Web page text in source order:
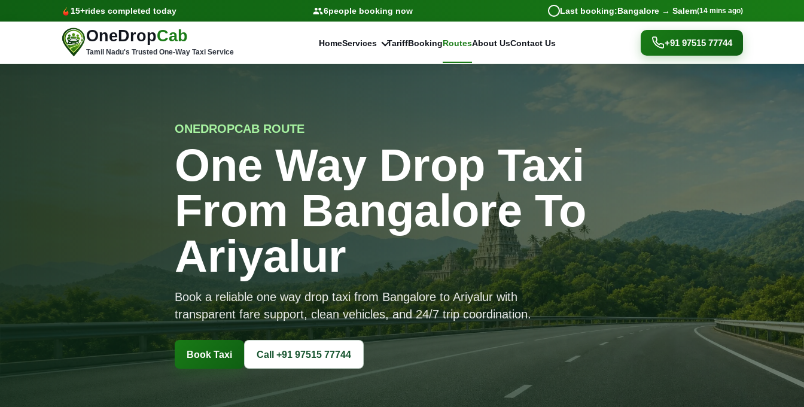
15+rides completed today 6people booking now Last booking:Bangalore → Salem(14 mins ago)
OneDropCab
Tamil Nadu's Trusted One-Way Taxi Service
HomeServices TariffBookingRoutesAbout UsContact Us +91 97515 77744
ONEDROPCAB ROUTE
One Way Drop Taxi
From Bangalore To
Ariyalur
Book a reliable one way drop taxi from Bangalore to Ariyalur with
transparent fare support, clean vehicles, and 24/7 trip coordination.
Book Taxi Call +91 97515 77744